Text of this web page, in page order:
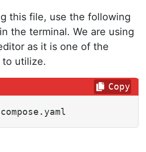
this file, use the following
the terminal. We are using
as it is one of the
to utilize.
Copy